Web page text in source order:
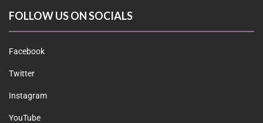
FOLLOW US ON SOCIALS
Facebook
Twitter
Instagram
YouTube